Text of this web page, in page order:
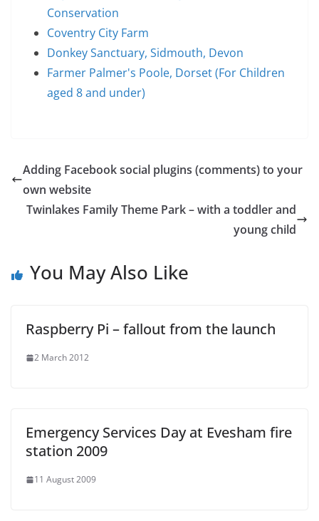
Conservation
Coventry City Farm
Donkey Sanctuary, Sidmouth, Devon
Farmer Palmer's Poole, Dorset (For Children
aged 8 and under)
Adding Facebook social plugins (comments) to your
own website
Twinlakes Family Theme Park – with a toddler and
young child
You May Also Like
Raspberry Pi – fallout from the launch
2 March 2012
Emergency Services Day at Evesham fire
station 2009
11 August 2009